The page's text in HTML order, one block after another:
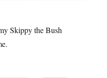
Skippy the Bush